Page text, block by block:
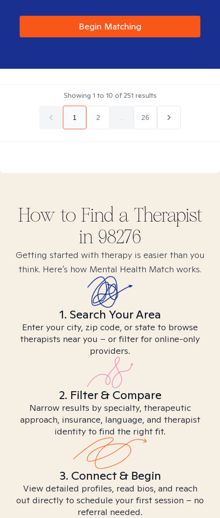
Begin Matching
Showing 1 to 10 of251 results
1 2 26
How to Find a Therapist
in 98276
Getting started with therapy is easier than you
think. Here’s how Mental Health Match works.
1. Search Your Area
Enter your city, zip code, or state to browse
therapists near you – or filter for online-only
providers.
2. Filter & Compare
Narrow results by specialty, therapeutic
approach, insurance, language, and therapist
identity to find the right fit.
3. Connect & Begin
View detailed profiles, read bios, and reach
out directly to schedule your first session – no
referral needed.